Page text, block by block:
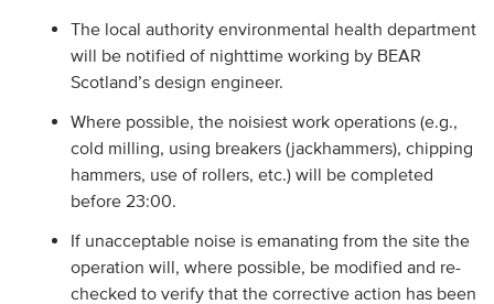
The local authority environmental health department
will be notified of nighttime working by BEAR
Scotland’s design engineer.
Where possible, the noisiest work operations (e.g.,
cold milling, using breakers (jackhammers), chipping
hammers, use of rollers, etc.) will be completed
before 23:00.
If unacceptable noise is emanating from the site the
operation will, where possible, be modified and re-
checked to verify that the corrective action has been